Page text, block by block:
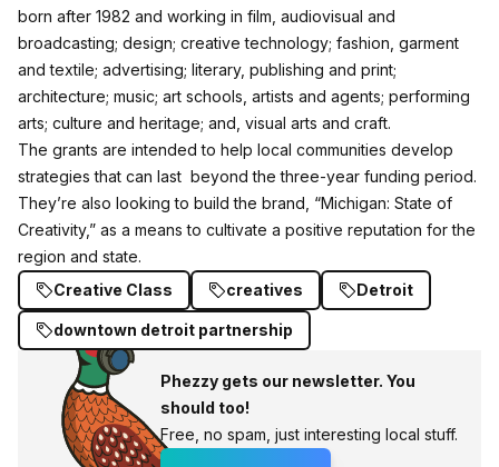
born after 1982 and working in film, audiovisual and
broadcasting; design; creative technology; fashion, garment
and textile; advertising; literary, publishing and print;
architecture; music; art schools, artists and agents; performing
arts; culture and heritage; and, visual arts and craft.
The grants are intended to help local communities develop
strategies that can last beyond the three-year funding period.
They’re also looking to build the brand, “Michigan: State of
Creativity,” as a means to cultivate a positive reputation for the
region and state.
Creative Class
creatives Detroit
downtown detroit partnership
Phezzy gets our newsletter. You
should too!
Free, no spam, just interesting local stuff.